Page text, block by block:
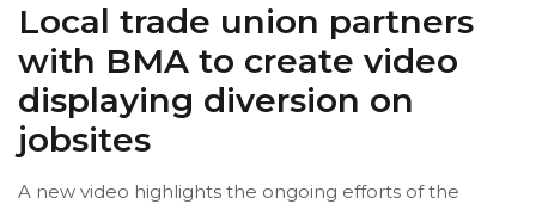
Local trade union partners
with BMA to create video
displaying diversion on
jobsites
A new video highlights the ongoing efforts of the